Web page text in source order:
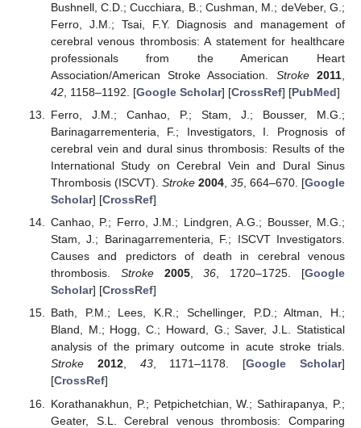
Bushnell, C.D.; Cucchiara, B.; Cushman, M.; deVeber, G.;
Ferro, J.M.; Tsai, F.Y. Diagnosis and management of
cerebral venous thrombosis: A statement for healthcare
professionals from the American Heart
Association/American Stroke Association. Stroke 2011
42, 1158–1192. [Google Scholar] [CrossRef] [PubMed]
Ferro, J.M.; Canhao, P.; Stam, J.; Bousser, M.G.;
Barinagarrementeria, F.; Investigators, I. Prognosis of
cerebral vein and dural sinus thrombosis: Results of the
International Study on Cerebral Vein and Dural Sinus
Thrombosis (ISCVT). Stroke 2004, 35 , 664–670. [Google
Scholar] [CrossRef]
Canhao, P.; Ferro, J.M.; Lindgren, A.G.; Bousser, M.G.;
Stam, J.; Barinagarrementeria, F.; ISCVT Investigators.
Causes and predictors of death in cerebral venous
thrombosis. Stroke 2005,36, 1720–1725. [Google
Scholar] [CrossRef]
Bath, P.M.; Lees, K.R.; Schellinger, P.D.; Altman, H.;
Bland, M.; Hogg, C.; Howard, G.; Saver, J.L. Statistical
analysis of the primary outcome in acute stroke trials.
Stroke
2012, 43, 1171–1178. [Google Scholar]
[CrossRef]
Korathanakhun, P.; Petpichetchian, W.; Sathirapanya, P.;
Geater, S.L. Cerebral venous thrombosis: Comparing